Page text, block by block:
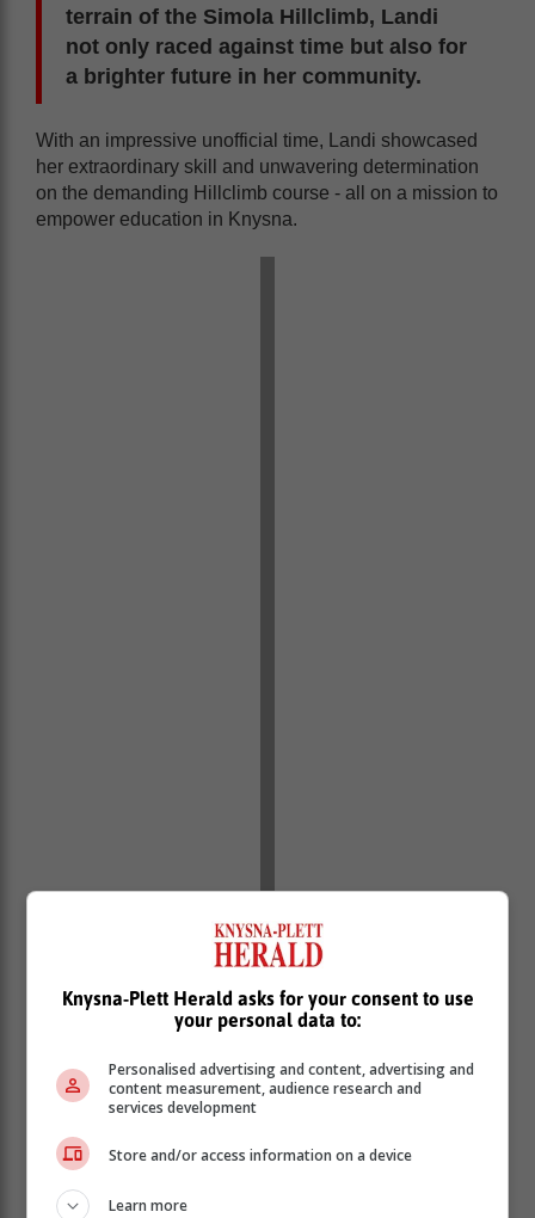
terrain of the Simola Hillclimb, Landi
not only raced against time but also for
a brighter future in her community.
With an impressive unofficial time, Landi showcased
her extraordinary skill and unwavering determination
on the demanding Hillclimb course - all on a mission to
empower education in Knysna.
As a member of the Hillclimb Ladies Team, Landi has
Education Trust (Ket), a non-profit organisation
dedicated to supporting early childhood development
The inspiration behind Landi's campaign stems from
her deep-rooted commitment to making a positive
Knysna-Plett Herald asks for your consent to use
your personal data to:
Personalised advertising and content, advertising and
content measurement, audience research and
services development
Store and/or access information on a device
Learn more